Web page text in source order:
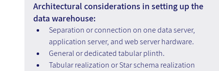
Architectural considerations in setting up the
data warehouse:
Separation or connection on one data server,
application server, and web server hardware.
General or dedicated tabular plinth.
Tabular realization or Star schema realization